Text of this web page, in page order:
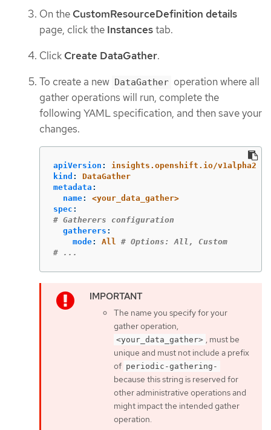
On the CustomResourceDefinition details
page, click the Instancestab.
Click Create DataGather.
To create a new DataGather operation where all
gather operations will run, complete the
following YAML specification, and then save your
changes.
apiVersion :
insights.openshift.io/v1alpha2
kind :
DataGather
metadata :
name:
<your_data_gather>
spec :
# Gatherers configuration
gatherers :
mode: All # Options: All, Custom
# ...
The name you specify for your
gather operation,
<your_data_gather> , must be
unique and must not include a prefix
of periodic-gathering-
because this string is reserved for
other administrative operations and
might impact the intended gather
operation.